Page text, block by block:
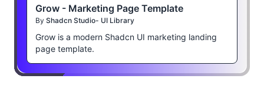
Grow - Marketing Page Template
By Shadcn Studio- UI Library
Grow is a modern Shadcn UI marketing landing
page template.